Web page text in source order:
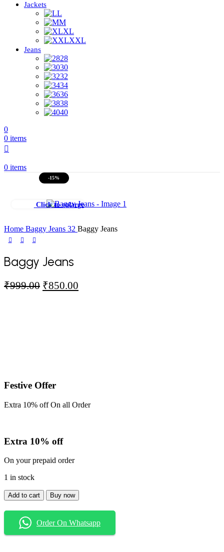
Jackets
L
M
XL
XXL
Jeans
28
30
32
34
36
38
40
0
0 items
0 items
-15%
Click to enlarge
Home Baggy Jeans 32 Baggy Jeans
Baggy Jeans
₹999.00 Original
₹850.00
Festive Offer
Extra 10% off On all Order
Extra 10% off
On your prepaid order
1 in stock
Baggy
Jeans
quantity
Add to cart Buy now
Order On Whatsapp